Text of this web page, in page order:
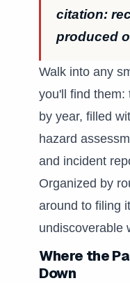
citation:
produced
Walk into any
you'll find them:
by year, filled
hazard
and incident
Organized by
around to filing
undiscoverable
Where the
Down